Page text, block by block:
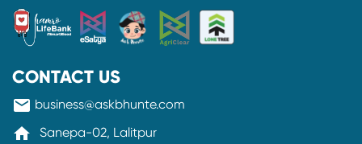
CONTACT US
mail business@askbhunte.com
home Sanepa-02, Lalitpur